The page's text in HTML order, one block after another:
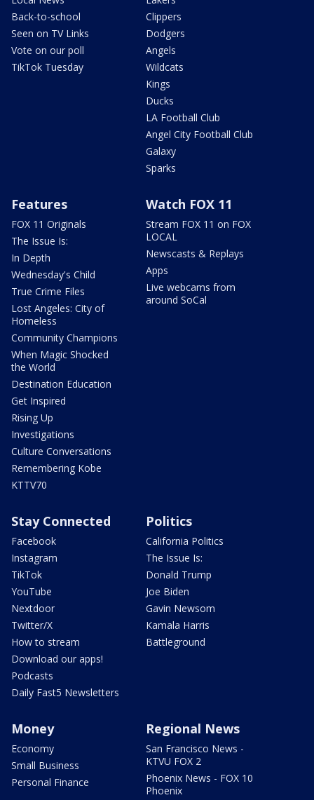
Back-to-school
Seen on TV Links
Vote on our poll
TikTok Tuesday
Clippers
Dodgers
Angels
Wildcats
Kings
Ducks
LA Football Club
Angel City Football Club
Galaxy
Sparks
Features
FOX 11 Originals
The Issue Is:
In Depth
Wednesday's Child
True Crime Files
Lost Angeles: City of
Homeless
Community Champions
When Magic Shocked
the World
Destination Education
Get Inspired
Rising Up
Investigations
Culture Conversations
Remembering Kobe
KTTV70
Watch FOX 11
Stream FOX 11 on FOX
LOCAL
Newscasts & Replays
Apps
Live webcams from
around SoCal
Stay Connected
Facebook
Instagram
TikTok
YouTube
Nextdoor
Twitter/X
How to stream
Download our apps!
Podcasts
Daily Fast5 Newsletters
Politics
California Politics
The Issue Is:
Donald Trump
Joe Biden
Gavin Newsom
Kamala Harris
Battleground
Money
Economy
Small Business
Personal Finance
Regional News
San Francisco News -
KTVU FOX 2
Phoenix News - FOX 10
Phoenix